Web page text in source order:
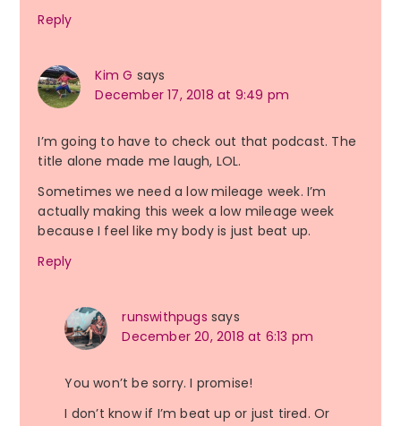
Reply
Kim G says
December 17, 2018 at 9:49 pm
I’m going to have to check out that podcast. The
title alone made me laugh, LOL.
Sometimes we need a low mileage week. I’m
actually making this week a low mileage week
because I feel like my body is just beat up.
Reply
runswithpugs says
December 20, 2018 at 6:13 pm
You won’t be sorry. I promise!
I don’t know if I’m beat up or just tired. Or